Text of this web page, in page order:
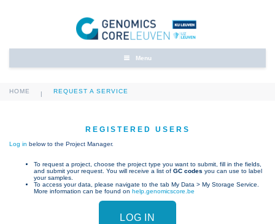
Menu
HOME | REQUEST A SERVICE
REGISTERED USERS
Log in below to the Project Manager.
To request a project, choose the project type you want to submit, fill in the fields,
and submit your request. You will receive a list of GC codes you can use to label
your samples.
To access your data, please navigate to the tab My Data > My Storage Service.
More information can be found on help.genomicscore.be
LOG IN